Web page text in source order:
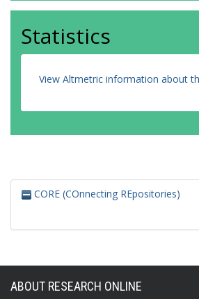
Statistics
View Altmetric information about
CORE (COnnecting REpositories)
ABOUT RESEARCH ONLINE